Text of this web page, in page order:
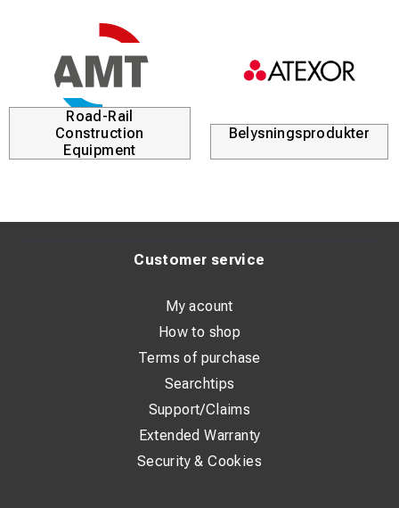
Road-Rail
Construction
Equipment
Belysningsprodukter
Customer service
My acount
How to shop
Terms of purchase
Searchtips
Support/Claims
Extended Warranty
Security & Cookies